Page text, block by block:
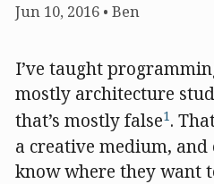
Jun 10, 2016 • Ben
I’ve taught
mostly architecture
that’s mostly false1.
a creative medium,
know where they want